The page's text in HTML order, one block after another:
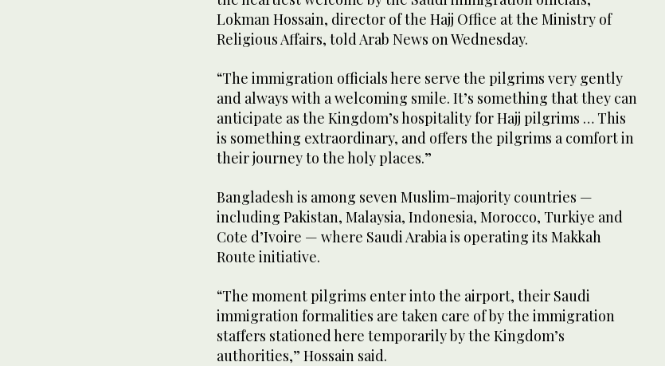
Lokman Hossain, director of the Hajj Office at the Ministry of
Religious Affairs, told Arab News on Wednesday.
“The immigration officials here serve the pilgrims very gently
and always with a welcoming smile. It’s something that they can
anticipate as the Kingdom’s hospitality for Hajj pilgrims … This
is something extraordinary, and offers the pilgrims a comfort in
their journey to the holy places.”
Bangladesh is among seven Muslim-majority countries —
including Pakistan, Malaysia, Indonesia, Morocco, Turkiye and
Cote d’Ivoire — where Saudi Arabia is operating its Makkah
Route initiative.
“The moment pilgrims enter into the airport, their Saudi
immigration formalities are taken care of by the immigration
staffers stationed here temporarily by the Kingdom’s
authorities,” Hossain said.